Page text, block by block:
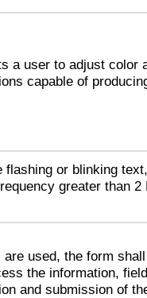
a user to adjust color
capable of
flashing or blinking
greater than 2
used, the form
the information,
and submission of